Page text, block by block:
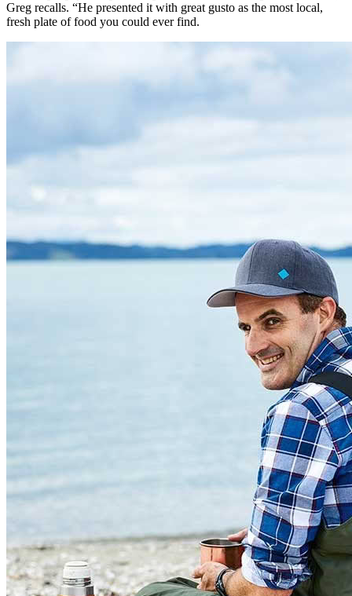
Greg recalls. “He presented it with great gusto as the most local,
fresh plate of food you could ever find.